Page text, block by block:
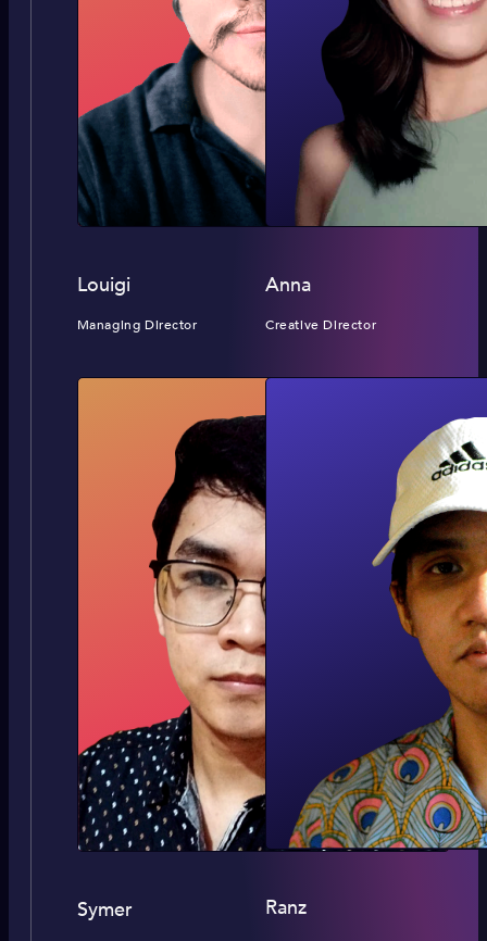
Louigi
Managing Director
Anna
Creative Director
Symer Ranz